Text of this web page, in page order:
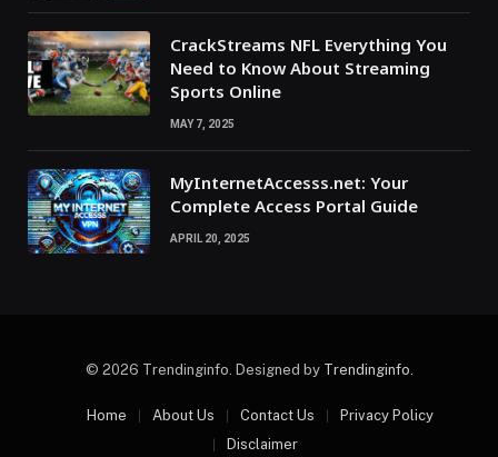
CrackStreams NFL Everything You
Need to Know About Streaming
Sports Online
MAY 7, 2025
MyInternetAccesss.net: Your
Complete Access Portal Guide
APRIL 20, 2025
© 2026 Trendinginfo. Designed by Trendinginfo
Home About Us Contact Us
Privacy Policy
Disclaimer